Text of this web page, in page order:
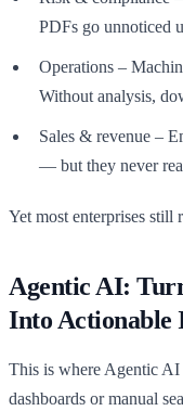
PDFs go unnoticed
Operations –
Without analysis,
Sales & revenue –
— but they never
Yet most enterprises still
Agentic AI:
Into Actionable
This is where Agentic
dashboards or manual